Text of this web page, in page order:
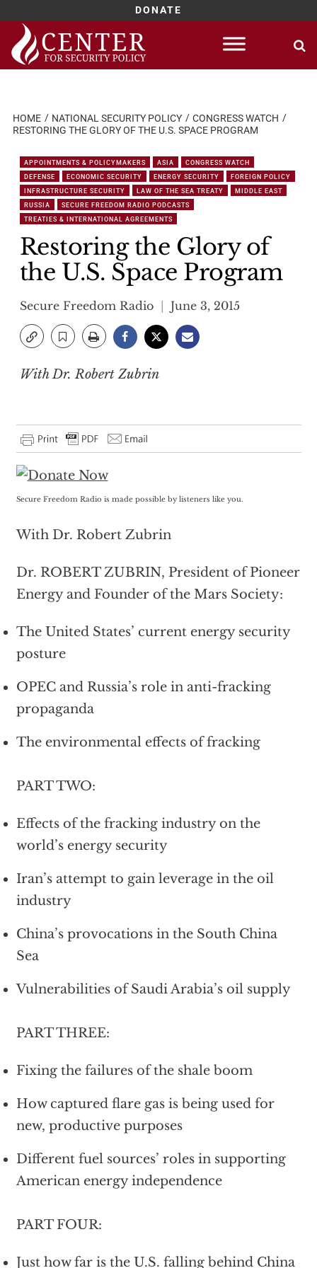
DONATE
Skip
content
HOME NATIONAL SECURITY POLICY
CONGRESS WATCH
RESTORING THE GLORY OF THE U.S. SPACE PROGRAM
APPOINTMENTS & POLICYMAKERS ASIA
CONGRESS WATCH
DEFENSE
ECONOMIC SECURITY ENERGY SECURITY
FOREIGN POLICY
INFRASTRUCTURE SECURITY
LAW OF THE SEA TREATY
MIDDLE EAST
RUSSIA
SECURE FREEDOM RADIO PODCASTS
TREATIES & INTERNATIONAL AGREEMENTS
Restoring the Glory of
the U.S. Space Program
Secure Freedom Radio June 3, 2015
With Dr. Robert Zubrin
Secure Freedom Radio is made possible by listeners like you.
With Dr. Robert Zubrin
Dr. ROBERT ZUBRIN, President of Pioneer
Energy and Founder of the Mars Society:
The United States’ current energy security
posture
OPEC and Russia’s role in anti-fracking
propaganda
The environmental effects of fracking
PART TWO:
Effects of the fracking industry on the
world’s energy security
Iran’s attempt to gain leverage in the oil
industry
China’s provocations in the South China
Sea
Vulnerabilities of Saudi Arabia’s oil supply
PART THREE:
Fixing the failures of the shale boom
How captured flare gas is being used for
new, productive purposes
Different fuel sources’ roles in supporting
American energy independence
PART FOUR:
Just how far is the U.S. falling behind China